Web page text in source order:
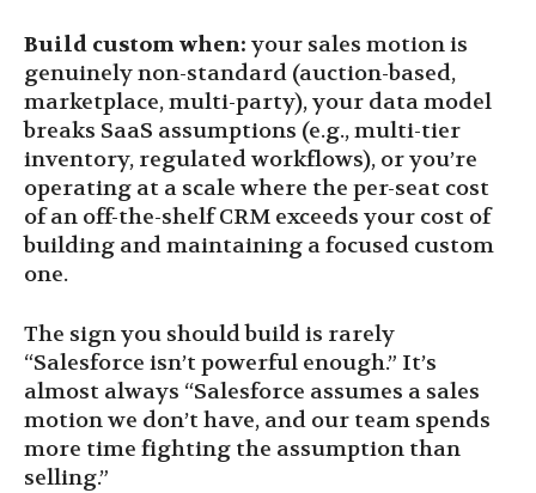
Build custom when: your sales motion is
genuinely non-standard (auction-based,
marketplace, multi-party), your data model
breaks SaaS assumptions (e.g., multi-tier
inventory, regulated workflows), or you’re
operating at a scale where the per-seat cost
of an off-the-shelf CRM exceeds your cost of
building and maintaining a focused custom
one.
The sign you should build is rarely
“Salesforce isn’t powerful enough.” It’s
almost always “Salesforce assumes a sales
motion we don’t have, and our team spends
more time fighting the assumption than
selling.”